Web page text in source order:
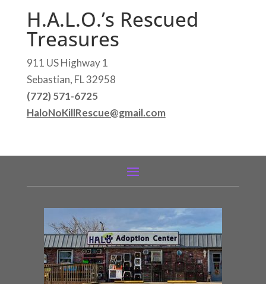
H.A.L.O.’s Rescued
Treasures
911 US Highway 1
Sebastian, FL 32958
(772) 571-6725
HaloNoKillRescue@gmail.com